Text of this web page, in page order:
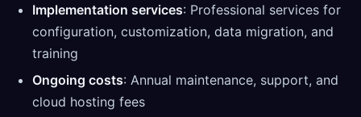
Implementation services: Professional services for
configuration, customization, data migration, and
training
Ongoing costs: Annual maintenance, support, and
cloud hosting fees